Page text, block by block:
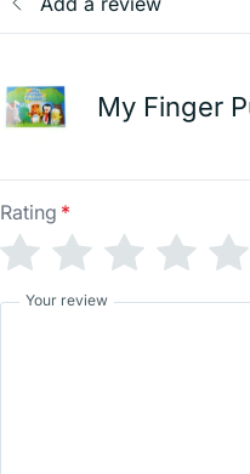
My Finger
Rating *
Your review